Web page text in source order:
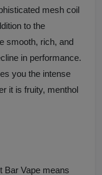
mesh coil
to the
smooth, rich, and
in performance.
you the intense
it is fruity, menthol
Bar Vape means